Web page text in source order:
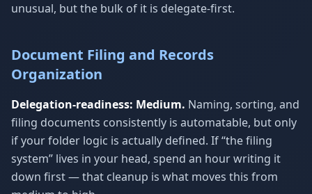
unusual, but the bulk of it is delegate-first.
Document Filing and Records
Organization
Delegation-readiness: Medium. Naming, sorting, and
filing documents consistently is automatable, but only
if your folder logic is actually defined. If “the filing
system” lives in your head, spend an hour writing it
down first — that cleanup is what moves this from